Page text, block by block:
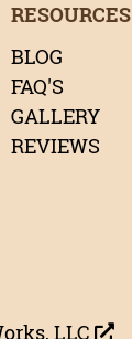
RESOURCES
BLOG
FAQ'S
GALLERY
REVIEWS
LLC